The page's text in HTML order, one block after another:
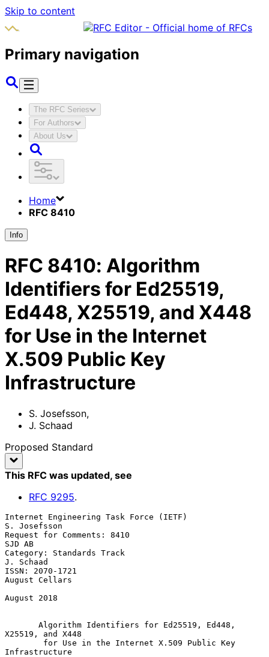
Skip to content
Primary navigation
The RFC Series
For Authors
About Us
Home
RFC 8410
Info
RFC 8410: Algorithm
Identifiers for Ed25519,
Ed448, X25519, and X448
for Use in the Internet
X.509 Public Key
Infrastructure
S. Josefsson,
J. Schaad
Proposed Standard
This RFC was updated, see
RFC 9295.
Internet Engineering Task Force (IETF)
S. Josefsson
Request for Comments: 8410
SJD AB
Category: Standards Track
J. Schaad
ISSN: 2070-1721
August Cellars
August 2018
Algorithm Identifiers for Ed25519, Ed448,
X25519, and X448
for Use in the Internet X.509 Public Key
Infrastructure